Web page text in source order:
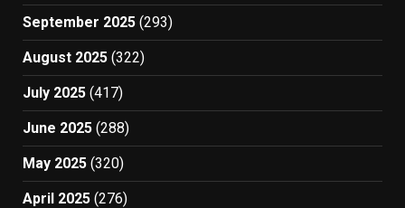
September 2025 (293)
August 2025 (322)
July 2025 (417)
June 2025 (288)
May 2025 (320)
April 2025 (276)